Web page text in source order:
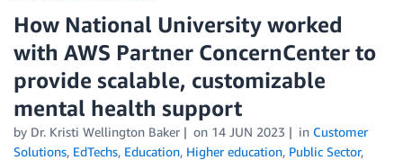
How National University worked
with AWS Partner ConcernCenter to
provide scalable, customizable
mental health support
by Dr. Kristi Wellington Baker on 14 JUN 2023 in Customer
Solutions, EdTechs, Education, Higher education, Public Sector,